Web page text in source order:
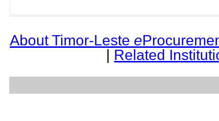
About Timor-Leste e
| Related